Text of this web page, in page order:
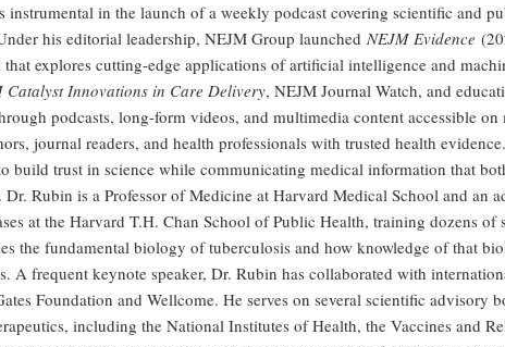
in the launch of a weekly podcast covering scientific and
his editorial leadership, NEJM Group launched NEJM Evidence
explores cutting-edge applications of artificial intelligence and
Catalyst Innovations in Care Delivery, NEJM Journal Watch, and
podcasts, long-form videos, and multimedia content accessible
journal readers, and health professionals with trusted health
build trust in science while communicating medical information that
Rubin is a Professor of Medicine at Harvard Medical School and an
at the Harvard T.H. Chan School of Public Health, training dozens of
the fundamental biology of tuberculosis and how knowledge of that
A frequent keynote speaker, Dr. Rubin has collaborated with
Foundation and Wellcome. He serves on several scientific advisory
including the National Institutes of Health, the Vaccines and